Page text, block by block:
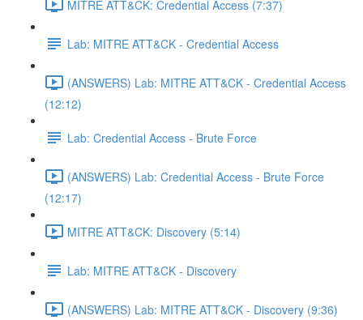
MITRE ATT&CK: Credential Access (7:37)
Lab: MITRE ATT&CK - Credential Access
(ANSWERS) Lab: MITRE ATT&CK - Credential Access
(12:12)
Lab: Credential Access - Brute Force
(ANSWERS) Lab: Credential Access - Brute Force
(12:17)
MITRE ATT&CK: Discovery (5:14)
Lab: MITRE ATT&CK - Discovery
(ANSWERS) Lab: MITRE ATT&CK - Discovery (9:36)